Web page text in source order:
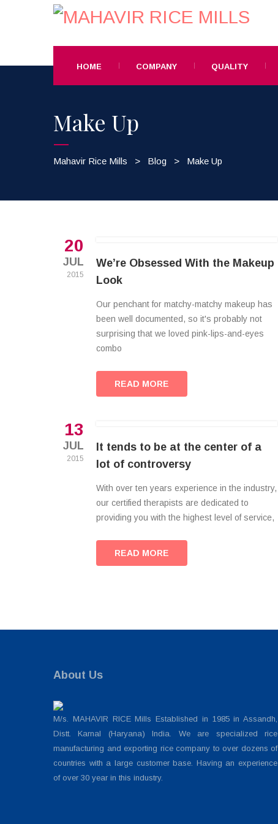
HOME COMPANY QUALITY
Make Up
Mahavir Rice Mills > Blog > Make Up
20
JUL
2015
We’re Obsessed With the Makeup
Look
Our penchant for matchy-matchy makeup has
been well documented, so it's probably not
surprising that we loved pink-lips-and-eyes
combo
READ MORE
13
JUL
2015
It tends to be at the center of a
lot of controversy
With over ten years experience in the industry,
our certified therapists are dedicated to
providing you with the highest level of service,
READ MORE
About Us
M/s. MAHAVIR RICE Mills Established in 1985 in Assandh,
Distt. Karnal (Haryana) India. We are specialized rice
manufacturing and exporting rice company to over dozens of
countries with a large customer base. Having an experience
of over 30 year in this industry.